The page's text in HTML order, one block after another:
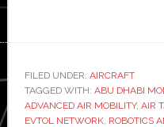
FILED UNDER: AIRCRAFT
TAGGED WITH: ABU DHABI
ADVANCED AIR MOBILITY, AIR
EVTOL NETWORK, ROBOTICS